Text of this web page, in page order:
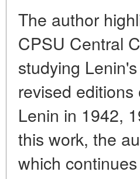
The author
CPSU Central
studying
revised
Lenin in 1942,
this work, the
which